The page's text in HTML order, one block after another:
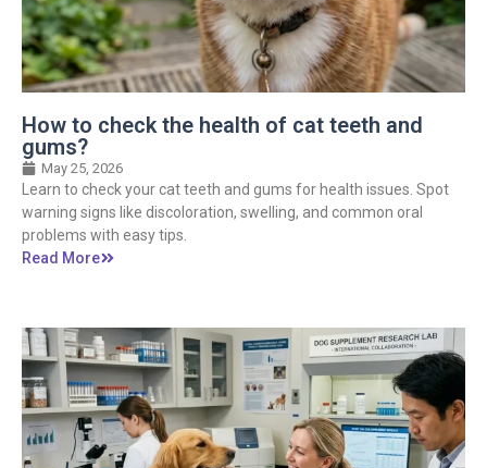
How to check the health of cat teeth and
gums?
May 25, 2026
Learn to check your cat teeth and gums for health issues. Spot
warning signs like discoloration, swelling, and common oral
problems with easy tips.
Read More